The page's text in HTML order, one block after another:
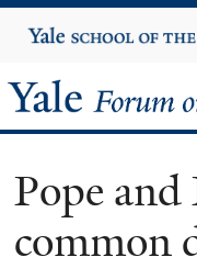
Yale
University
Yale
Forum
on
Pope
common